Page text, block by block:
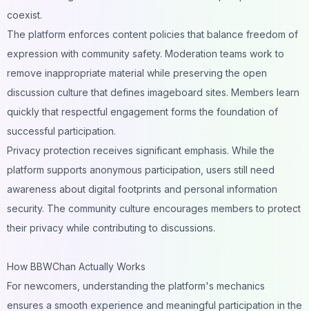
coexist.
The platform enforces content policies that balance freedom of
expression with community safety. Moderation teams work to
remove inappropriate material while preserving the open
discussion culture that defines imageboard sites. Members learn
quickly that respectful engagement forms the foundation of
successful participation.
Privacy protection receives significant emphasis. While the
platform supports anonymous participation, users still need
awareness about digital footprints and personal information
security. The community culture encourages members to protect
their privacy while contributing to discussions.
How BBWChan Actually Works
For newcomers, understanding the platform's mechanics
ensures a smooth experience and meaningful participation in the